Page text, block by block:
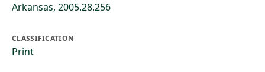
Arkansas, 2005.28.256
CLASSIFICATION
Print